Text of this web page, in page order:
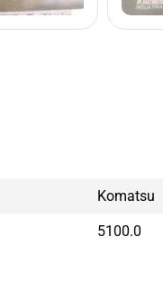
Komatsu
5100.0